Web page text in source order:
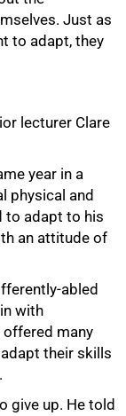
Just as
to adapt, they
lecturer Clare
year in a
physical and
to adapt to his
an attitude of
abled
with
offered many
their skills
give up. He told